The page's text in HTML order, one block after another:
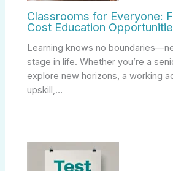
Classrooms for Everyone:
Cost Education
Learning knows no
stage in life. Whether you’re a
explore new horizons, a working
upskill,…